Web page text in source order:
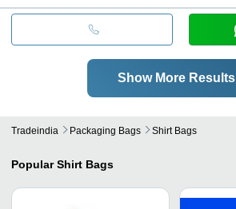
Show More Results
Tradeindia Packaging Bags Shirt Bags
Popular Shirt Bags